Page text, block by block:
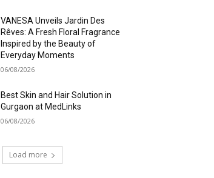
VANESA Unveils Jardin Des
Rêves: A Fresh Floral Fragrance
Inspired by the Beauty of
Everyday Moments
06/08/2026
Best Skin and Hair Solution in
Gurgaon at MedLinks
06/08/2026
Load more